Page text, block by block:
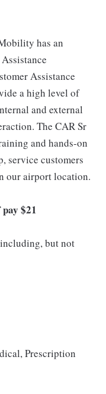
has an
Assistance
a high level of
and external
The CAR Sr
and hands-on
service customers
our airport location.
$21
including, but not
Prescription